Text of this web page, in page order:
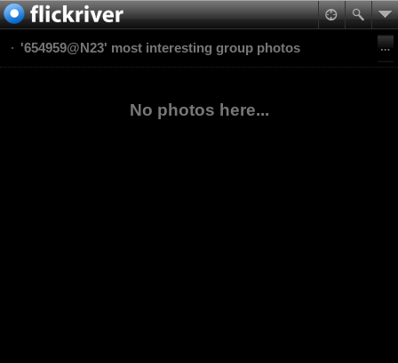
'654959@N23' most interesting group photos
No photos here...